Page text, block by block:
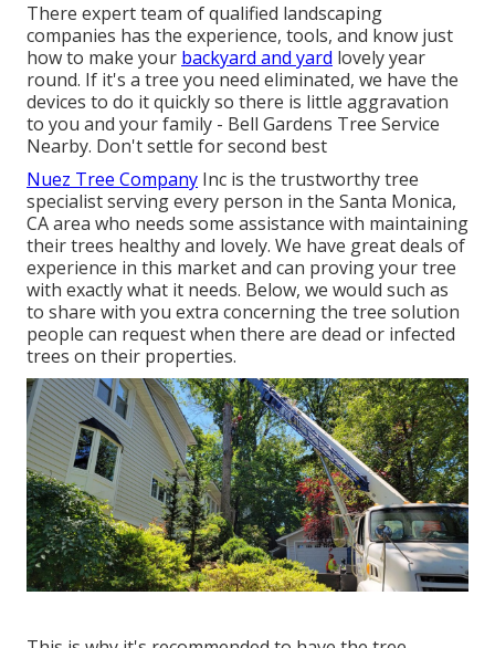
There expert team of qualified landscaping
companies has the experience, tools, and know just
how to make your backyard and yard lovely year
round. If it's a tree you need eliminated, we have the
devices to do it quickly so there is little aggravation
to you and your family - Bell Gardens Tree Service
Nearby. Don't settle for second best
Nuez Tree Company Inc is the trustworthy tree
specialist serving every person in the Santa Monica,
CA area who needs some assistance with maintaining
their trees healthy and lovely. We have great deals of
experience in this market and can proving your tree
with exactly what it needs. Below, we would such as
to share with you extra concerning the tree solution
people can request when there are dead or infected
trees on their properties.